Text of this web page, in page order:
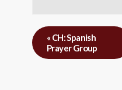
«CH: Spanish
Prayer Group